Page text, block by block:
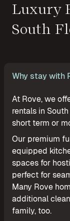
Luxury
South
Why stay with
At Rove, we
rentals in
short term or
Our premium
equipped
spaces for
perfect for
Many Rove
additional
family, too.